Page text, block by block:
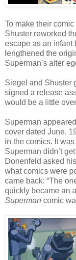
To make their
Shuster reworked
escape as an infant
lengthened the
Superman’s alter
Siegel and Shuster
signed a release
would be a little
Superman
cover dated June,
in the comics. It
Superman didn’t
Donenfeld asked
what comics were
came back: “The
quickly became an
Superman comic